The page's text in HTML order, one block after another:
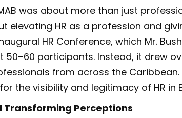
was about more than just
elevating HR as a profession and
HR Conference, which Mr.
participants. Instead, it drew
from across the
the visibility and legitimacy of HR in
Transforming Perceptions